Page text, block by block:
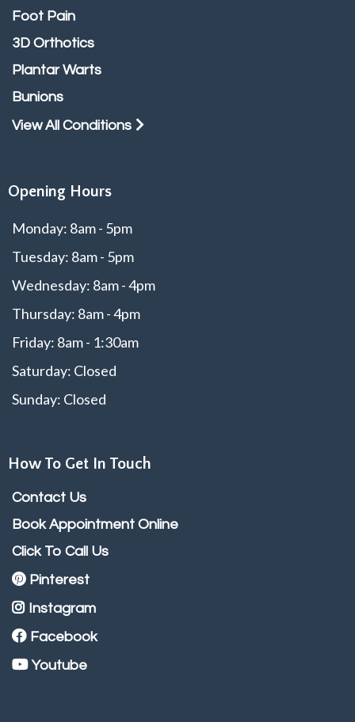
Foot Pain
3D Orthotics
Plantar Warts
Bunions
View All Conditions
Opening Hours
Monday: 8am - 5pm
Tuesday: 8am - 5pm
Wednesday: 8am - 4pm
Thursday: 8am - 4pm
Friday: 8am - 1:30am
Saturday: Closed
Sunday: Closed
How To Get In Touch
Contact Us
Book Appointment Online
Click To Call Us
Pinterest
Instagram
Facebook
Youtube